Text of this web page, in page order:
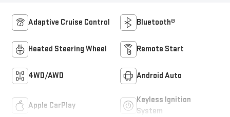
Adaptive Cruise Control Bluetooth®
Heated Steering Wheel Remote Start
4WD/AWD Android Auto
Apple CarPlay
Keyless Ignition
System